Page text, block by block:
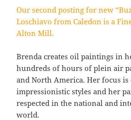
Our second posting for new
Loschiavo from Caledon is a
Alton Mill.
Brenda creates oil paintings in
hundreds of hours of plein air
and North America. Her focus is
impressionistic styles and her
respected in the national and
world.